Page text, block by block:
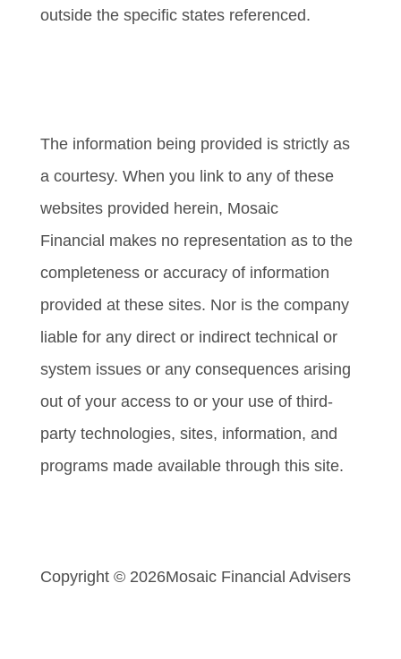
outside the specific states referenced.
The information being provided is strictly as
a courtesy. When you link to any of these
websites provided herein, Mosaic
Financial makes no representation as to the
completeness or accuracy of information
provided at these sites. Nor is the company
liable for any direct or indirect technical or
system issues or any consequences arising
out of your access to or your use of third-
party technologies, sites, information, and
programs made available through this site.
Copyright © 2026Mosaic Financial Advisers